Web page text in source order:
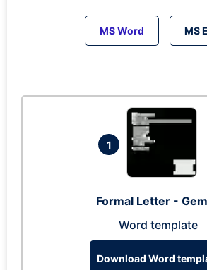
MS Word MS
1
Formal Letter -
Word template
Download Word